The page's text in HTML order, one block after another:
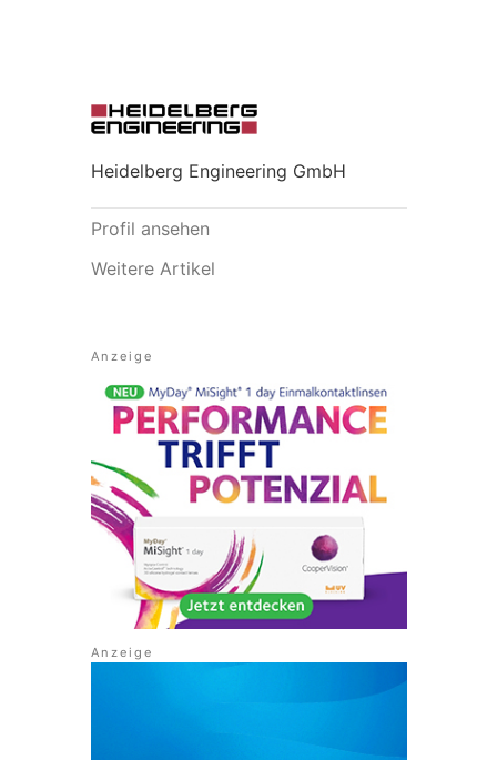
Heidelberg Engineering GmbH
Profil ansehen
Weitere Artikel